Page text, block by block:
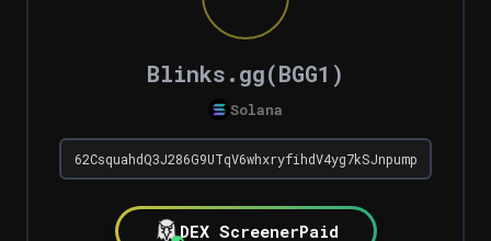
Blinks.gg(BGG1 )
Solana
DEX ScreenerPaid